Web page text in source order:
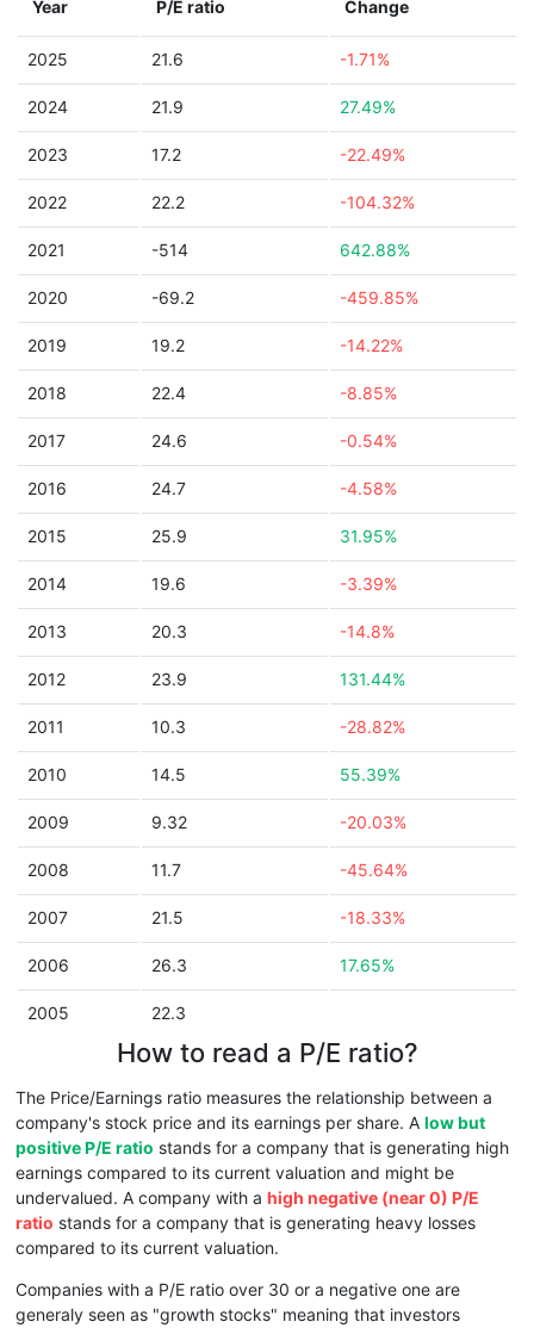
Year P/E ratio Change
2025 21.6 -1.71%
2024 21.9 27.49%
2023 17.2 -22.49%
2022 22.2 -104.32%
2021 -514 642.88%
2020 -69.2 -459.85%
2019 19.2 -14.22%
2018 22.4 -8.85%
2017 24.6 -0.54%
2016 24.7 -4.58%
2015 25.9 31.95%
2014 19.6 -3.39%
2013 20.3 -14.8%
2012 23.9 131.44%
2011 10.3 -28.82%
2010 14.5 55.39%
2009 9.32 -20.03%
2008 11.7 -45.64%
2007 21.5 -18.33%
2006 26.3 17.65%
2005 22.3
How to read a P/E ratio?
The Price/Earnings ratio measures the relationship between a
company's stock price and its earnings per share. A low but
positive P/E ratio stands for a company that is generating high
earnings compared to its current valuation and might be
undervalued. A company with a high negative (near 0) P/E
ratio stands for a company that is generating heavy losses
compared to its current valuation.
Companies with a P/E ratio over 30 or a negative one are
generaly seen as "growth stocks" meaning that investors